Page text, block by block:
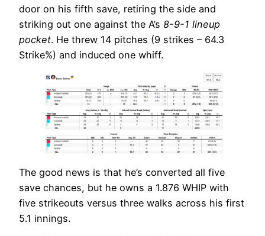
door on his fifth save, retiring the side and
striking out one against the A’s 8-9-1 lineup
pocket. He threw 14 pitches (9 strikes – 64.3
Strike%) and induced one whiff.
The good news is that he’s converted all five
save chances, but he owns a 1.876 WHIP with
five strikeouts versus three walks across his first
5.1 innings.